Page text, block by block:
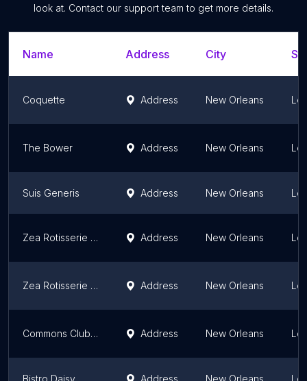
look at. Contact our support team to get more details.
Name Address City
Coquette Address New Orleans
The Bower Address New Orleans
Suis Generis Address New Orleans
Zea Rotisserie & Bar Address New Orleans
Zea Rotisserie & Bar Address New Orleans
Commons Club New Orleans Address New Orleans
Bistro Daisy Address New Orleans